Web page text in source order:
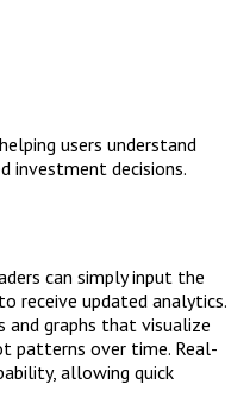
users understand
investment decisions.
can simply input the
receive updated analytics.
graphs that visualize
patterns over time. Real-
allowing quick